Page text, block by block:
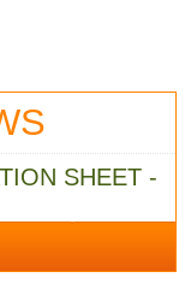
SHEET -